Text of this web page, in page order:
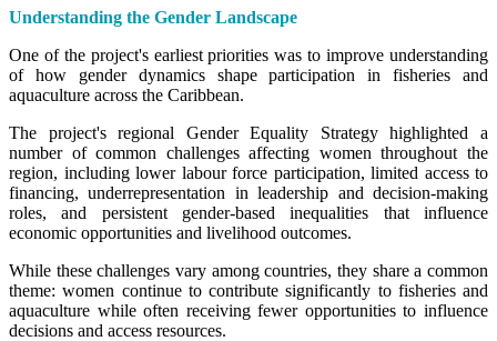
Understanding the Gender Landscape
One of the project's earliest priorities was to improve understanding
of how gender dynamics shape participation in fisheries and
aquaculture across the Caribbean.
The project's regional Gender Equality Strategy highlighted a
number of common challenges affecting women throughout the
region, including lower labour force participation, limited access to
financing, underrepresentation in leadership and decision-making
roles, and persistent gender-based inequalities that influence
economic opportunities and livelihood outcomes.
While these challenges vary among countries, they share a common
theme: women continue to contribute significantly to fisheries and
aquaculture while often receiving fewer opportunities to influence
decisions and access resources.